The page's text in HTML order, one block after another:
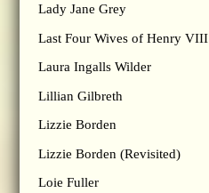
Lady Jane Grey
Last Four Wives of Henry VIII
Laura Ingalls Wilder
Lillian Gilbreth
Lizzie Borden
Lizzie Borden (Revisited)
Loie Fuller